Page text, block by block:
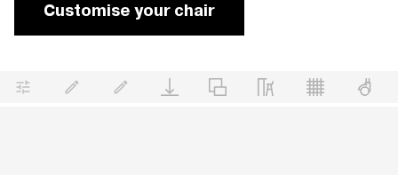
Customise your chair